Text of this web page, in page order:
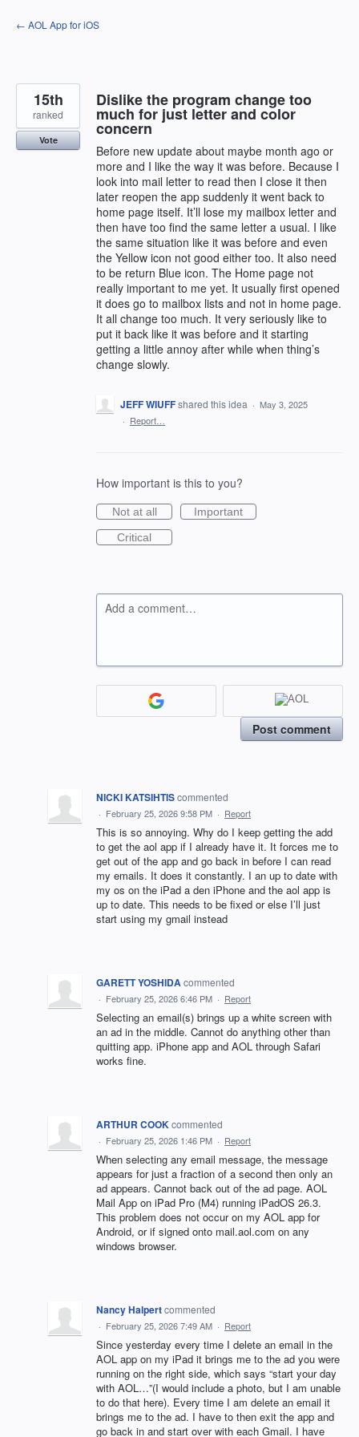
Skip
to
← AOL App for iOS
Dislike the program change too
much for just letter and color
concern
Before new update about maybe month ago or
more and I like the way it was before. Because I
look into mail letter to read then I close it then
later reopen the app suddenly it went back to
home page itself. It’ll lose my mailbox letter and
then have too find the same letter a usual. I like
the same situation like it was before and even
the Yellow icon not good either too. It also need
to be return Blue icon. The Home page not
really important to me yet. It usually first opened
it does go to mailbox lists and not in home page.
It all change too much. It very seriously like to
put it back like it was before and it starting
getting a little annoy after while when thing’s
change slowly.
15th
ranked
Vote
JEFF WIUFFshared this idea · May 3, 2025
· Report…
How important is this to you?
Not at all
Important
Critical
Add a comment…
Post comment
NICKI KATSIHTIScommented
· February 25, 2026 9:58 PM · Report
This is so annoying. Why do I keep getting the add
to get the aol app if I already have it. It forces me to
get out of the app and go back in before I can read
my emails. It does it constantly. I an up to date with
my os on the iPad a den iPhone and the aol app is
up to date. This needs to be fixed or else I’ll just
start using my gmail instead
GARETT YOSHIDAcommented
· February 25, 2026 6:46 PM · Report
Selecting an email(s) brings up a white screen with
an ad in the middle. Cannot do anything other than
quitting app. iPhone app and AOL through Safari
works fine.
ARTHUR COOKcommented
· February 25, 2026 1:46 PM · Report
When selecting any email message, the message
appears for just a fraction of a second then only an
ad appears. Cannot back out of the ad page. AOL
Mail App on iPad Pro (M4) running iPadOS 26.3.
This problem does not occur on my AOL app for
Android, or if signed onto mail.aol.com on any
windows browser.
Nancy Halpertcommented
· February 25, 2026 7:49 AM · Report
Since yesterday every time I delete an email in the
AOL app on my iPad it brings me to the ad you were
running on the right side, which says “start your day
with AOL…”(I would include a photo, but I am unable
to do that here). Every time I am delete an email it
brings me to the ad. I have to then exit the app and
go back in and start over with each Gmail. I have